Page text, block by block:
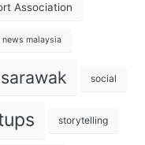
Association
news malaysia
sarawak social
storytelling